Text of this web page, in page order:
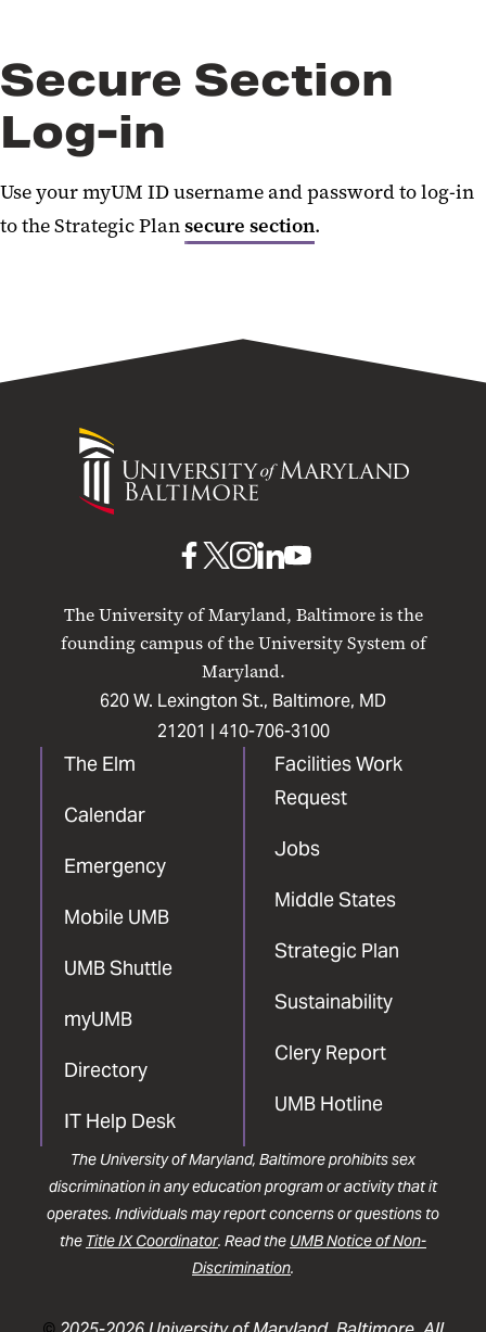
Secure Section
Log-in
Use your myUM ID username and password to log-in
to the Strategic Plansecure section.
University
Maryland
The University of Maryland, Baltimore is the
founding campus of the University System of
Maryland.
620 W. Lexington St., Baltimore, MD
21201 | 410-706-3100
The Elm
Calendar
Emergency
Mobile UMB
UMB Shuttle
myUMB
Directory
IT Help Desk
Facilities Work
Request
Jobs
Middle States
Strategic Plan
Sustainability
Clery Report
UMB Hotline
UMB
Facebook
UMB
X
UMB
Instagram
UMB
LinkedIn
UMB
YouTube
The University of Maryland, Baltimore prohibits sex
discrimination in any education program or activity that it
operates. Individuals may report concerns or questions to
the Title IX Coordinator. Read the UMB Notice of Non-
Discrimination.